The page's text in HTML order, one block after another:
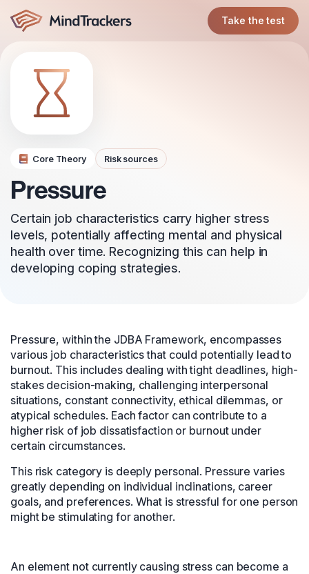
Take the test
Core Theory Risk sources
Pressure
Certain job characteristics carry higher stress
levels, potentially affecting mental and physical
health over time. Recognizing this can help in
developing coping strategies.
Pressure, within the JDBA Framework, encompasses
various job characteristics that could potentially lead to
burnout. This includes dealing with tight deadlines, high-
stakes decision-making, challenging interpersonal
situations, constant connectivity, ethical dilemmas, or
atypical schedules. Each factor can contribute to a
higher risk of job dissatisfaction or burnout under
certain circumstances.
This risk category is deeply personal. Pressure varies
greatly depending on individual inclinations, career
goals, and preferences. What is stressful for one person
might be stimulating for another.
An element not currently causing stress can become a